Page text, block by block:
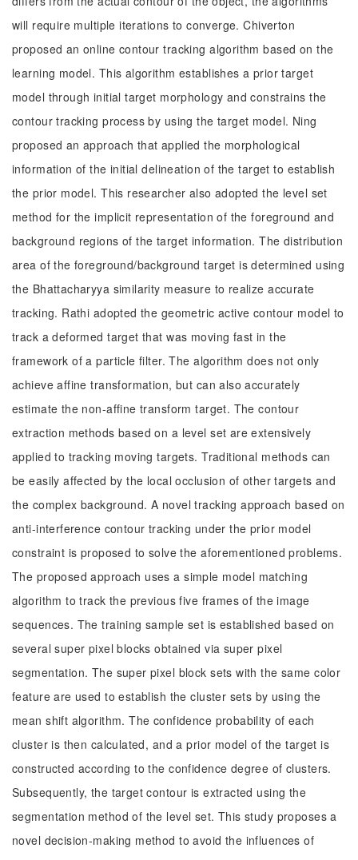
will require multiple iterations to converge. Chiverton
proposed an online contour tracking algorithm based on the
learning model. This algorithm establishes a prior target
model through initial target morphology and constrains the
contour tracking process by using the target model. Ning
proposed an approach that applied the morphological
information of the initial delineation of the target to establish
the prior model. This researcher also adopted the level set
method for the implicit representation of the foreground and
background regions of the target information. The distribution
area of the foreground/background target is determined using
the Bhattacharyya similarity measure to realize accurate
tracking. Rathi adopted the geometric active contour model to
track a deformed target that was moving fast in the
framework of a particle filter. The algorithm does not only
achieve affine transformation, but can also accurately
estimate the non-affine transform target. The contour
extraction methods based on a level set are extensively
applied to tracking moving targets. Traditional methods can
be easily affected by the local occlusion of other targets and
the complex background. A novel tracking approach based on
anti-interference contour tracking under the prior model
constraint is proposed to solve the aforementioned problems.
The proposed approach uses a simple model matching
algorithm to track the previous five frames of the image
sequences. The training sample set is established based on
several super pixel blocks obtained via super pixel
segmentation. The super pixel block sets with the same color
feature are used to establish the cluster sets by using the
mean shift algorithm. The confidence probability of each
cluster is then calculated, and a prior model of the target is
constructed according to the confidence degree of clusters.
Subsequently, the target contour is extracted using the
segmentation method of the level set. This study proposes a
novel decision-making method to avoid the influences of